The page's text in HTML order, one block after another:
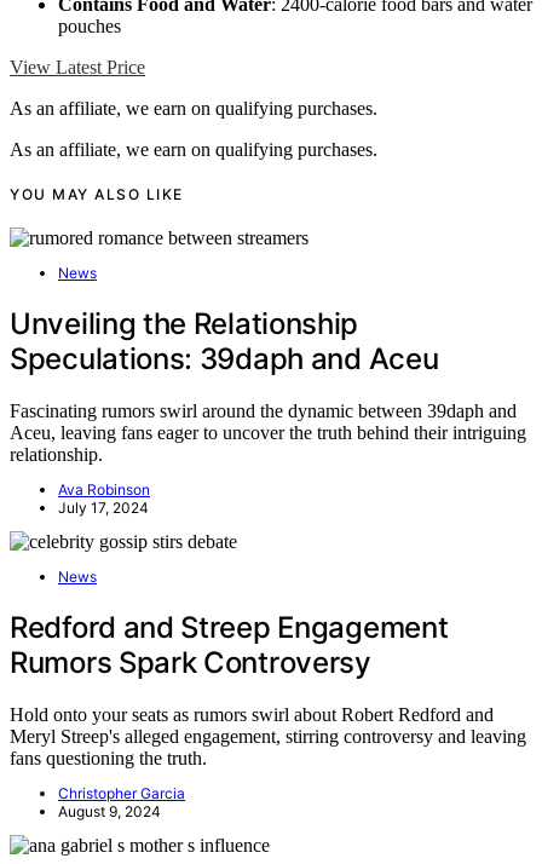
Contains Food and Water: 2400-calorie food bars and water
pouches
View Latest Price
As an affiliate, we earn on qualifying purchases.
As an affiliate, we earn on qualifying purchases.
YOU MAY ALSO LIKE
News
Unveiling the Relationship
Speculations: 39daph and Aceu
Fascinating rumors swirl around the dynamic between 39daph and
Aceu, leaving fans eager to uncover the truth behind their intriguing
relationship.
Ava Robinson
July 17, 2024
News
Redford and Streep Engagement
Rumors Spark Controversy
Hold onto your seats as rumors swirl about Robert Redford and
Meryl Streep's alleged engagement, stirring controversy and leaving
fans questioning the truth.
Christopher Garcia
August 9, 2024